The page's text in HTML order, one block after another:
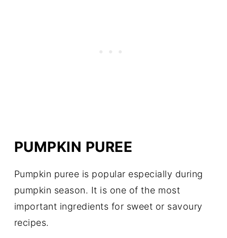
PUMPKIN PUREE
Pumpkin puree is popular especially during
pumpkin season. It is one of the most
important ingredients for sweet or savoury
recipes.